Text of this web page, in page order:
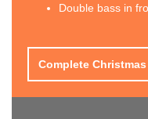
Double bass in
Complete